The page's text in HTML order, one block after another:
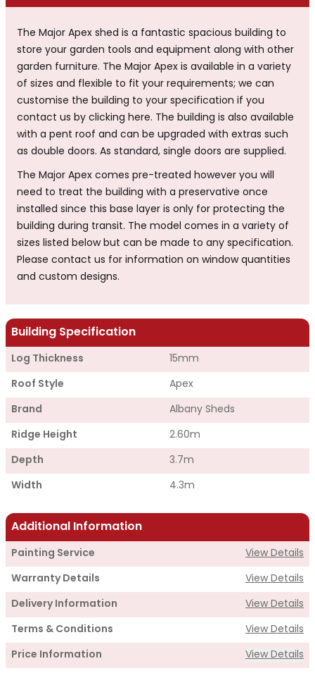
The Major Apex shed is a fantastic spacious building to
store your garden tools and equipment along with other
garden furniture. The Major Apex is available in a variety
of sizes and flexible to fit your requirements; we can
customise the building to your specification if you
contact us by clicking here. The building is also available
with a pent roof and can be upgraded with extras such
as double doors. As standard, single doors are supplied.
The Major Apex comes pre-treated however you will
need to treat the building with a preservative once
installed since this base layer is only for protecting the
building during transit. The model comes in a variety of
sizes listed below but can be made to any specification.
Please contact us for information on window quantities
and custom designs.
Building Specification
Log Thickness 15mm
Roof Style Apex
Brand Albany Sheds
Ridge Height 2.60m
Depth 3.7m
Width 4.3m
Additional Information
Painting Service View Details
Warranty Details View Details
Delivery Information View Details
Terms & Conditions View Details
Price Information View Details